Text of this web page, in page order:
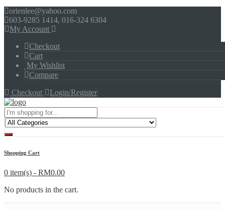
orienlee@yahoo.com
603-9285 1414, 016-324 6304
My Account
Checkout
Cart
My Wishlist
Compare
Checkout
Login/Register
Menu
Shopping Cart
0 item(s) - RM0.00
No products in the cart.